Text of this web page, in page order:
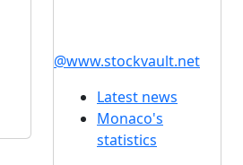
@www.stockvault.net
Latest news
Monaco's
statistics